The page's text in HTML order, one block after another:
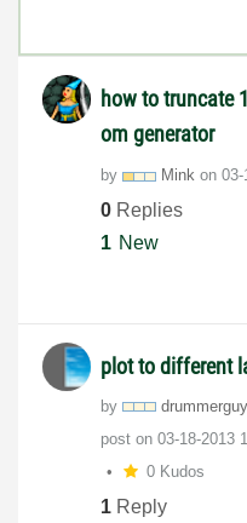
how to truncate
om generator
by Mink on ‎03-
0 Replies
1 New
plot to different
by drummerguy
post on ‎03-18-2013
0 Kudos
1 Reply